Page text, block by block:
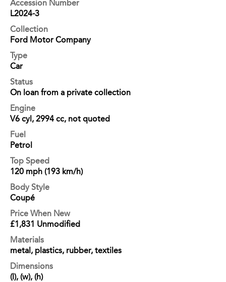
Accession Number
L2024-3
Collection
Ford Motor Company
Type
Car
Status
On loan from a private collection
Engine
V6 cyl, 2994 cc, not quoted
Fuel
Petrol
Top Speed
120 mph (193 km/h)
Body Style
Coupé
Price When New
£1,831 Unmodified
Materials
metal, plastics, rubber, textiles
Dimensions
(l), (w), (h)